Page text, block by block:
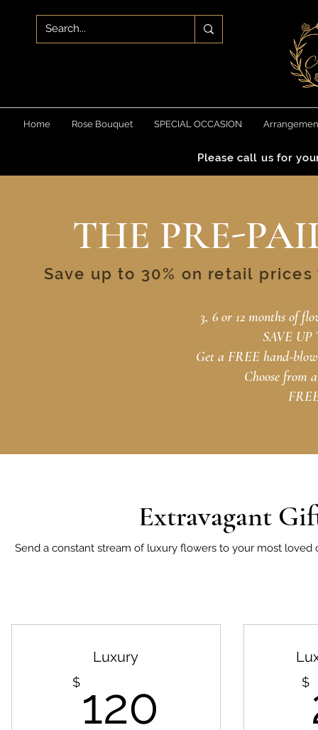
Home Rose Bouquet SPECIAL OCCASION
Please call us for
THE PRE-
Save up to 30% on retail
3, 6 or 12 months of
SAVE UP
Get a FREE hand-
Choose from
Extravagant
Send a constant stream of luxury flowers to your most
Luxury
$ 120 $